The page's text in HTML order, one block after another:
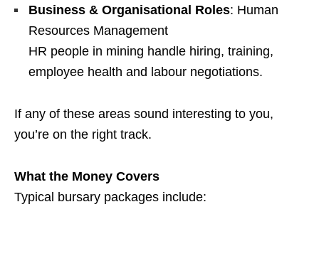
Business & Organisational Roles: Human
Resources Management
HR people in mining handle hiring, training,
employee health and labour negotiations.
If any of these areas sound interesting to you,
you’re on the right track.
What the Money Covers
Typical bursary packages include: